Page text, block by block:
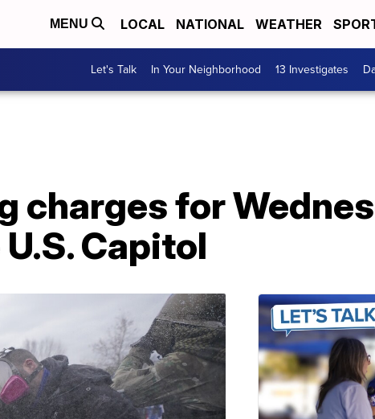
MENU LOCAL NATIONAL WEATHER
Let's Talk In Your Neighborhood 13 Investigates
charges for
Capitol